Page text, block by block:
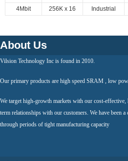
4Mbit
256K x 16 Industrial
About Us
Vilsion Technology Inc is found in 2010.
Our primary products are high speed SRAM , low
We target high-growth markets with our cost-
term relationships with our customers. We have been
through periods of tight manufacturing capacity